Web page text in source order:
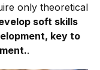
only theoretical
soft skills
key to
.